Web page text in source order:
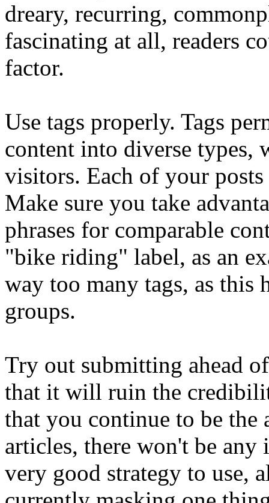
dreary, recurring,
fascinating at all, readers
factor.
Use tags properly. Tags
content into diverse types,
visitors. Each of your
Make sure you take
phrases for comparable
"bike riding" label, as an
way too many tags, as this
groups.
Try out submitting ahead
that it will ruin the
that you continue to be the
articles, there won't be any
very good strategy to use,